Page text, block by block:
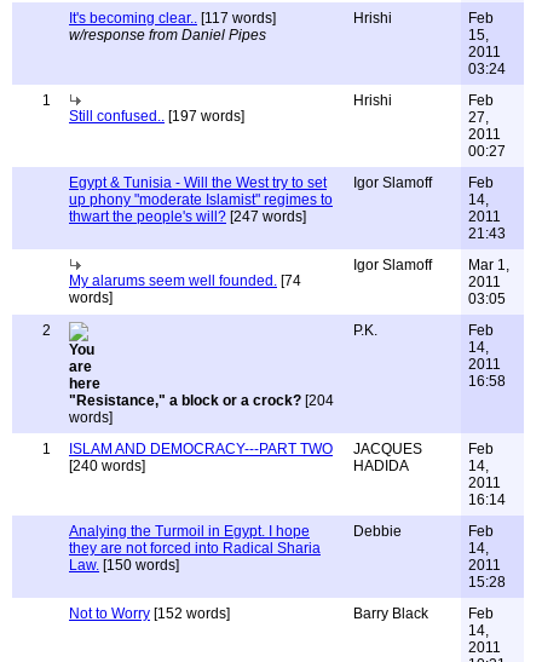
It's becoming clear.. [117 words]
w/response from Daniel Pipes
Hrishi
Feb
15,
2011
03:24
1
Still confused.. [197 words]
Hrishi
Feb
27,
2011
00:27
Egypt & Tunisia - Will the West try to set
up phony "moderate Islamist" regimes to
thwart the people's will? [247 words]
Igor Slamoff
Feb
14,
2011
21:43
My alarums seem well founded. [74
words]
Igor Slamoff
Mar 1,
2011
03:05
2
"Resistance," a block or a crock? [204
words]
P.K.
Feb
14,
2011
16:58
1
ISLAM AND DEMOCRACY---PART TWO
[240 words]
JACQUES
HADIDA
Feb
14,
2011
16:14
Analying the Turmoil in Egypt. I hope
they are not forced into Radical Sharia
Law. [150 words]
Debbie
Feb
14,
2011
15:28
Not to Worry [152 words] Barry Black
Feb
14,
2011